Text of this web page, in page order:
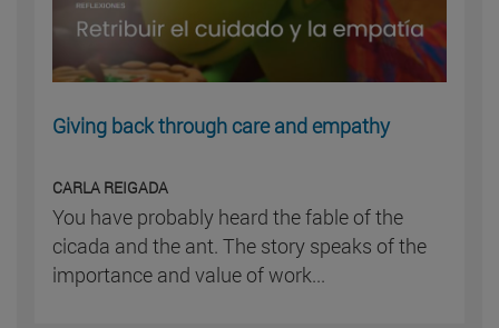
Giving back through care and empathy
CARLA REIGADA
You have probably heard the fable of the
cicada and the ant. The story speaks of the
importance and value of work...